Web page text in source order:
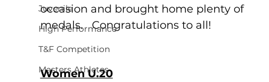
Juvenile
High Performance
T&F Competition
Masters Athletes
occasion and brought home plenty of
medals.   Congratulations to all!
Women U.20